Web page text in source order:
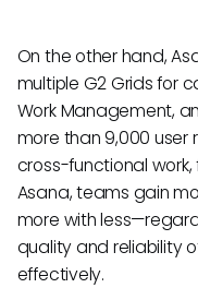
On the other hand,
multiple G2 Grids for
Work Management,
more than 9,000 user
cross-functional
Asana, teams gain
more with
quality and reliability
effectively.